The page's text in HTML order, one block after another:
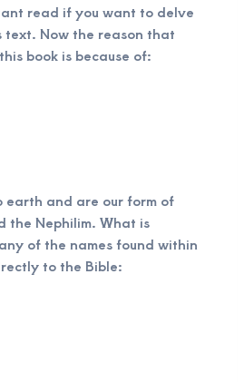
read if you want to delve
text. Now the reason that
book is because of:
earth and are our form of
the Nephilim. What is
of the names found within
to the Bible: